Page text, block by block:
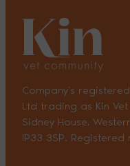
Company’s
Ltd trading as Kin Vet
Sidney House,
IP33 3SP. Registered